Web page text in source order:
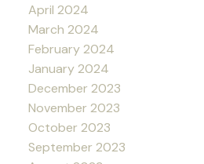
April 2024
March 2024
February 2024
January 2024
December 2023
November 2023
October 2023
September 2023